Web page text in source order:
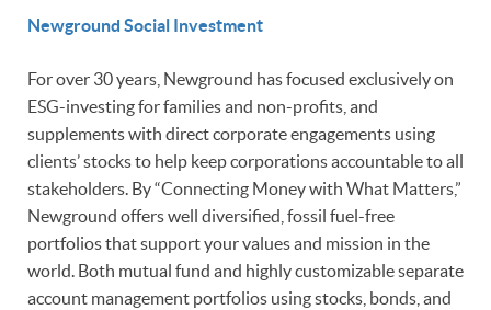
Newground Social Investment
For over 30 years, Newground has focused exclusively on
ESG-investing for families and non-profits, and
supplements with direct corporate engagements using
clients’ stocks to help keep corporations accountable to all
stakeholders. By “Connecting Money with What Matters,”
Newground offers well diversified, fossil fuel-free
portfolios that support your values and mission in the
world. Both mutual fund and highly customizable separate
account management portfolios using stocks, bonds, and